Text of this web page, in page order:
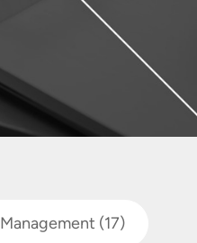
Management (17)